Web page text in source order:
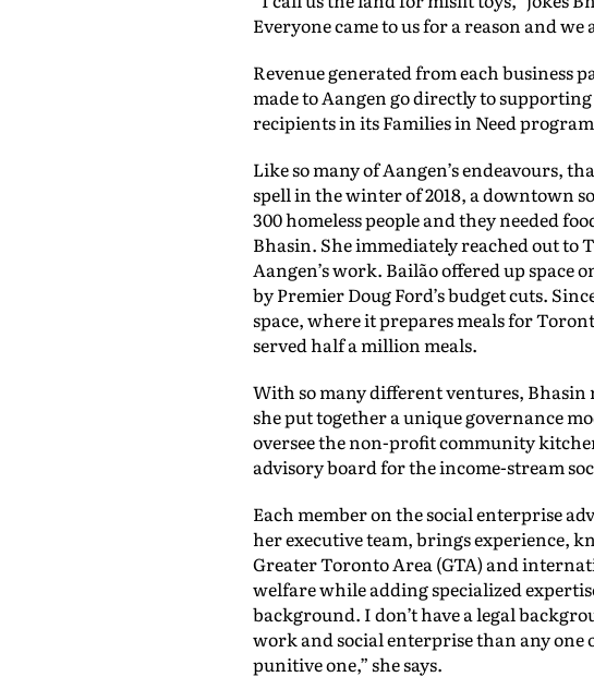
Everyone came to us for a reason and
Revenue generated from each business
made to Aangen go directly to
recipients in its Families in Need
Like so many of Aangen’s endeavours,
spell in the winter of 2018, a downtown
300 homeless people and they needed
Bhasin. She immediately reached out to
Aangen’s work. Bailão offered up space
by Premier Doug Ford’s budget cuts.
space, where it prepares meals for
served half a million meals.
With so many different ventures, Bhasin
she put together a unique governance
oversee the non-profit community
advisory board for the income-stream
Each member on the social enterprise
her executive team, brings experience,
Greater Toronto Area (GTA) and
welfare while adding specialized
background. I don’t have a legal
work and social enterprise than any one
punitive one,” she says.